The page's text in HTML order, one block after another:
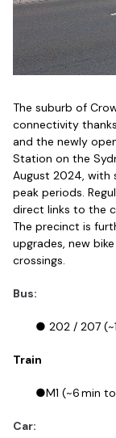
The suburb of
connectivity
and the newly
Station on the
August 2024, with
peak periods.
direct links to the
The precinct is
upgrades, new
crossings.
Bus:
● 202 / 207
Train
●M1 (~6 min
Car: